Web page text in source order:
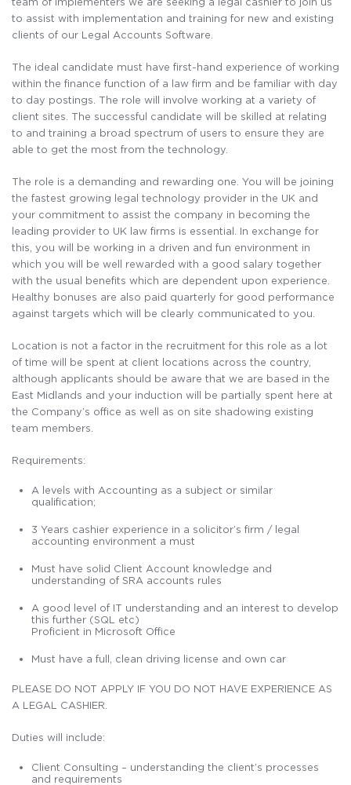
to assist with implementation and training for new and existing
clients of our Legal Accounts Software.
The ideal candidate must have first-hand experience of working
within the finance function of a law firm and be familiar with day
to day postings. The role will involve working at a variety of
client sites. The successful candidate will be skilled at relating
to and training a broad spectrum of users to ensure they are
able to get the most from the technology.
The role is a demanding and rewarding one. You will be joining
the fastest growing legal technology provider in the UK and
your commitment to assist the company in becoming the
leading provider to UK law firms is essential. In exchange for
this, you will be working in a driven and fun environment in
which you will be well rewarded with a good salary together
with the usual benefits which are dependent upon experience.
Healthy bonuses are also paid quarterly for good performance
against targets which will be clearly communicated to you.
Location is not a factor in the recruitment for this role as a lot
of time will be spent at client locations across the country,
although applicants should be aware that we are based in the
East Midlands and your induction will be partially spent here at
the Company’s office as well as on site shadowing existing
team members.
Requirements:
A levels with Accounting as a subject or similar
qualification;
3 Years cashier experience in a solicitor’s firm / legal
accounting environment a must
Must have solid Client Account knowledge and
understanding of SRA accounts rules
A good level of IT understanding and an interest to develop
this further (SQL etc)
Proficient in Microsoft Office
Must have a full, clean driving license and own car
PLEASE DO NOT APPLY IF YOU DO NOT HAVE EXPERIENCE AS
A LEGAL CASHIER.
Duties will include:
Client Consulting – understanding the client’s processes
and requirements